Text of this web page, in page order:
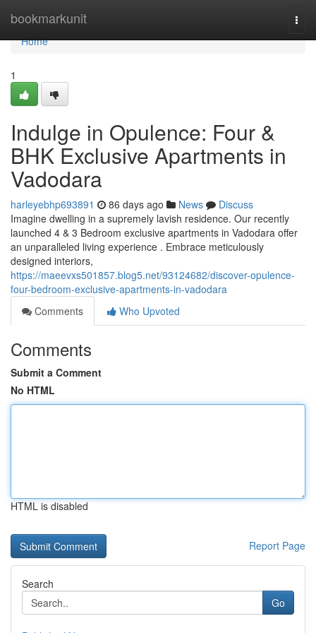
bookmarkunit
Home
Home
1
Indulge in Opulence: Four &
BHK Exclusive Apartments in
Vadodara
harleyebhp693891 86 days ago News
Discuss
Imagine dwelling in a supremely lavish residence. Our recently
launched 4 & 3 Bedroom exclusive apartments in Vadodara offer
an unparalleled living experience . Embrace meticulously
designed interiors,
https://maeevxs501857.blog5.net/93124682/discover-opulence-
four-bedroom-exclusive-apartments-in-vadodara
Comments
Who Upvoted
Comments
Submit a Comment
No HTML
HTML is disabled
Report Page
Search
Go